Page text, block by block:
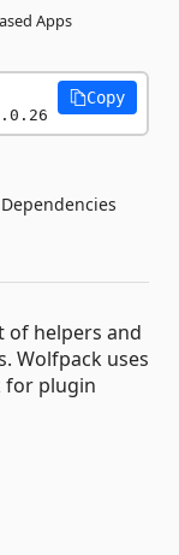
Apps
Copy
Dependencies
of helpers and
Wolfpack uses
for plugin